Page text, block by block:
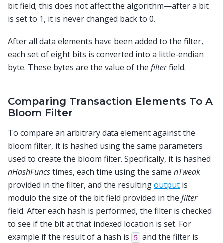
bit field; this does not affect the algorithm—after a bit
is set to 1, it is never changed back to 0.
After all data elements have been added to the filter,
each set of eight bits is converted into a little-endian
byte. These bytes are the value of the filterfield.
Comparing Transaction Elements To A
Bloom Filter
To compare an arbitrary data element against the
bloom filter, it is hashed using the same parameters
used to create the bloom filter. Specifically, it is hashed
nHashFuncstimes, each time using the same nTweak
provided in the filter, and the resultingoutput is
modulo the size of the bit field provided in the filter
field. After each hash is performed, the filter is checked
to see if the bit at that indexed location is set. For
example if the result of a hash is
5 and the filter is